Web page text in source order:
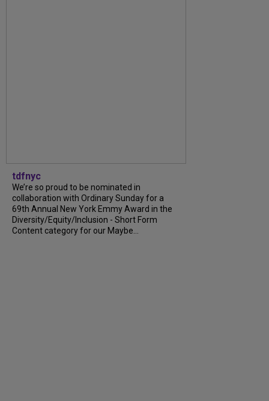
tdfnyc
We’re so proud to be nominated in
collaboration with Ordinary Sunday for a
69th Annual New York Emmy Award in the
Diversity/Equity/Inclusion - Short Form
Content category for our Maybe...